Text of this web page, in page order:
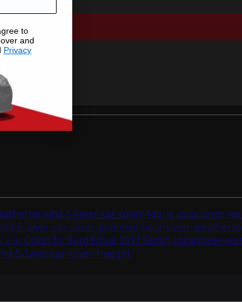
uhd-5-layer-car-cover-fabric uscarcover-
5-layer-car-cover-grommet uscarcover-
Cover for Ford Focus 2017 Sedan uscarcover-
5-layer-car-cover-freegift
to
and
Privacy